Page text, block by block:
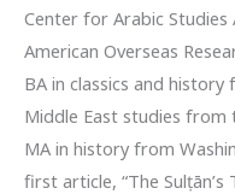
Center for Arabic Studies
American Overseas
BA in classics and
Middle East studies from
MA in history from
first article, “The